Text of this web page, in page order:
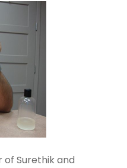
of Surethik and